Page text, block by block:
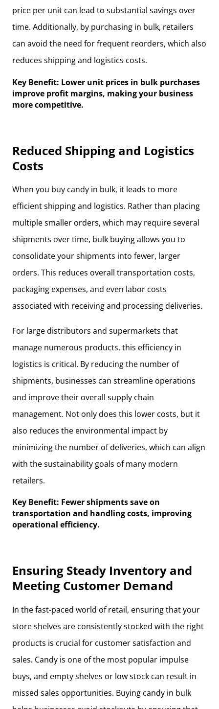
price per unit can lead to substantial savings over
time. Additionally, by purchasing in bulk, retailers
can avoid the need for frequent reorders, which also
reduces shipping and logistics costs.
Key Benefit: Lower unit prices in bulk purchases
improve profit margins, making your business
more competitive.
Reduced Shipping and Logistics
Costs
When you buy candy in bulk, it leads to more
efficient shipping and logistics. Rather than placing
multiple smaller orders, which may require several
shipments over time, bulk buying allows you to
consolidate your shipments into fewer, larger
orders. This reduces overall transportation costs,
packaging expenses, and even labor costs
associated with receiving and processing deliveries.
For large distributors and supermarkets that
manage numerous products, this efficiency in
logistics is critical. By reducing the number of
shipments, businesses can streamline operations
and improve their overall supply chain
management. Not only does this lower costs, but it
also reduces the environmental impact by
minimizing the number of deliveries, which can align
with the sustainability goals of many modern
retailers.
Key Benefit: Fewer shipments save on
transportation and handling costs, improving
operational efficiency.
Ensuring Steady Inventory and
Meeting Customer Demand
In the fast-paced world of retail, ensuring that your
store shelves are consistently stocked with the right
products is crucial for customer satisfaction and
sales. Candy is one of the most popular impulse
buys, and empty shelves or low stock can result in
missed sales opportunities. Buying candy in bulk